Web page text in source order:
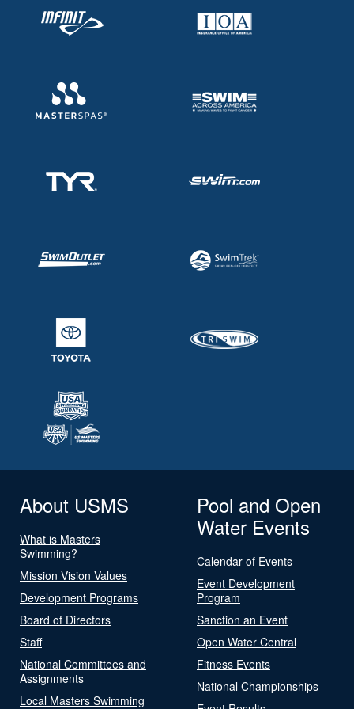
About USMS
What is Masters
Swimming?
Mission Vision Values
Development Programs
Board of Directors
Staff
National Committees and
Assignments
Local Masters Swimming
Pool and Open
Water Events
Calendar of Events
Event Development
Program
Sanction an Event
Open Water Central
Fitness Events
National Championships